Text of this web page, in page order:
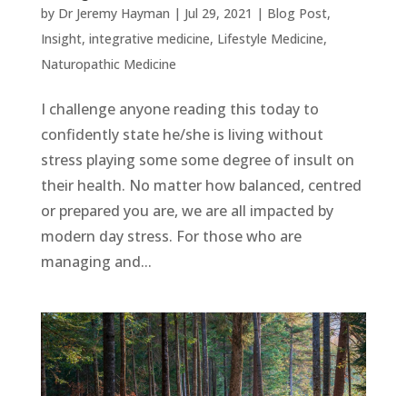
by Dr Jeremy Hayman | Jul 29, 2021 | Blog Post,
Insight, integrative medicine, Lifestyle Medicine,
Naturopathic Medicine
I challenge anyone reading this today to
confidently state he/she is living without
stress playing some some degree of insult on
their health. No matter how balanced, centred
or prepared you are, we are all impacted by
modern day stress. For those who are
managing and...